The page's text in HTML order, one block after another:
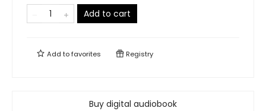
Add to cart
Add tofavorites Registry
Buy digital audiobook